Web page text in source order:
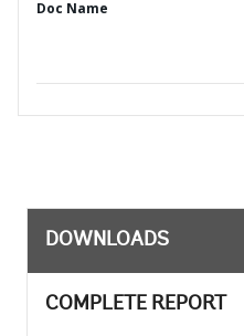
Doc Name
DOWNLOADS
COMPLETE REPORT